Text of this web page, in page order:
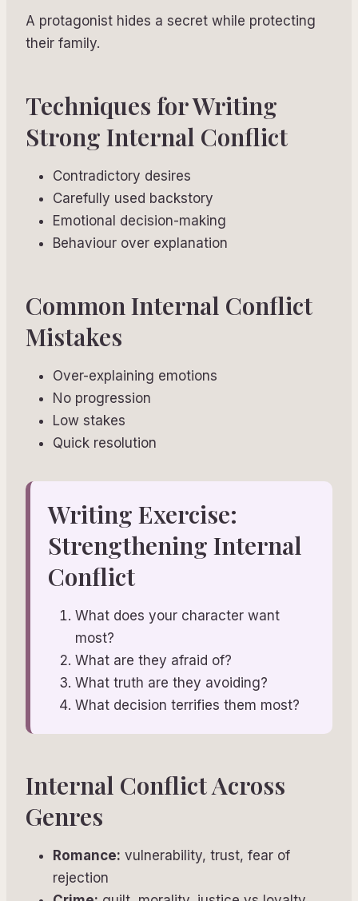
A protagonist hides a secret while protecting
their family.
Techniques for Writing
Strong Internal Conflict
Contradictory desires
Carefully used backstory
Emotional decision-making
Behaviour over explanation
Common Internal Conflict
Mistakes
Over-explaining emotions
No progression
Low stakes
Quick resolution
Writing Exercise:
Strengthening Internal
Conflict
What does your character want
most?
What are they afraid of?
What truth are they avoiding?
What decision terrifies them most?
Internal Conflict Across
Genres
Romance: vulnerability, trust, fear of
rejection